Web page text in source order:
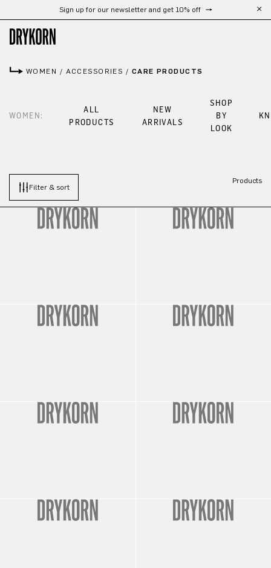
Skip to main contentSign up for our newsletter and get 10% off
WOMEN / ACCESSORIES / CARE PRODUCTS
WOMEN:
ALL
PRODUCTS
NEW
ARRIVALS
SHOP
BY
LOOK
Filter & sort
Products